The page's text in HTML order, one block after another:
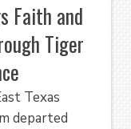
Faith and
Tiger
Texas
departed